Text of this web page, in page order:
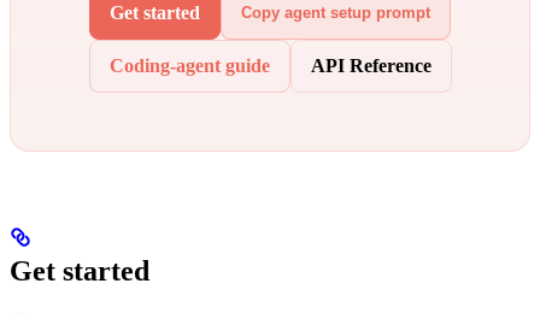
Get started Copy agent setup prompt
Coding-agent guide API Reference
Get started